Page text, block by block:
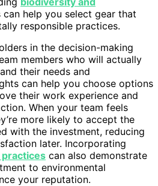
can help you select gear that
responsible practices.
in the decision-making
members who will actually
their needs and
can help you choose options
their work experience and
When your team feels
more likely to accept the
with the investment, reducing
later. Incorporating
can also demonstrate
to environmental
your reputation.